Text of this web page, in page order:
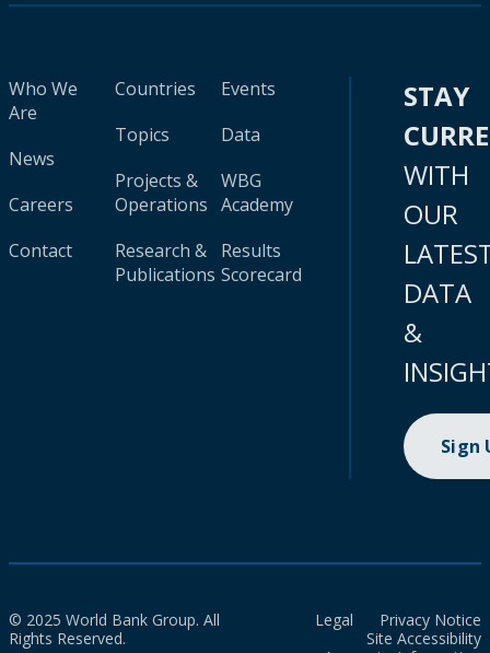
Who We
Are
News
Careers
Contact
Countries
Topics
Projects &
Operations
Research &
Publications
Events
Data
WBG
Academy
Results
Scorecard
STAY
WITH
OUR
DATA
&
Sign
© 2025 World Bank Group. All
Rights Reserved.
Legal
Privacy Notice
Site Accessibility